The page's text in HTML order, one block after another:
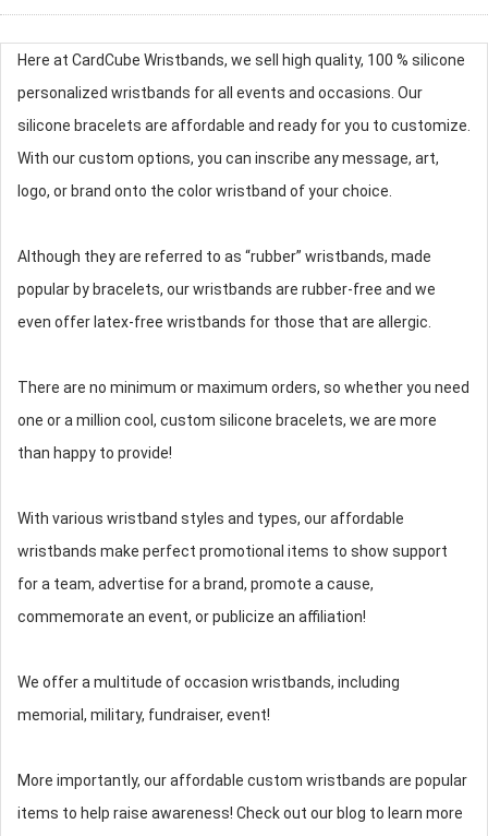
Here at CardCube Wristbands, we sell high quality, 100 % silicone
personalized wristbands for all events and occasions. Our
silicone bracelets are affordable and ready for you to customize.
With our custom options, you can inscribe any message, art,
logo, or brand onto the color wristband of your choice.
Although they are referred to as “rubber” wristbands, made
popular by bracelets, our wristbands are rubber-free and we
even offer latex-free wristbands for those that are allergic.
There are no minimum or maximum orders, so whether you need
one or a million cool, custom silicone bracelets, we are more
than happy to provide!
With various wristband styles and types, our affordable
wristbands make perfect promotional items to show support
for a team, advertise for a brand, promote a cause,
commemorate an event, or publicize an affiliation!
We offer a multitude of occasion wristbands, including
memorial, military, fundraiser, event!
More importantly, our affordable custom wristbands are popular
items to help raise awareness! Check out our blog to learn more